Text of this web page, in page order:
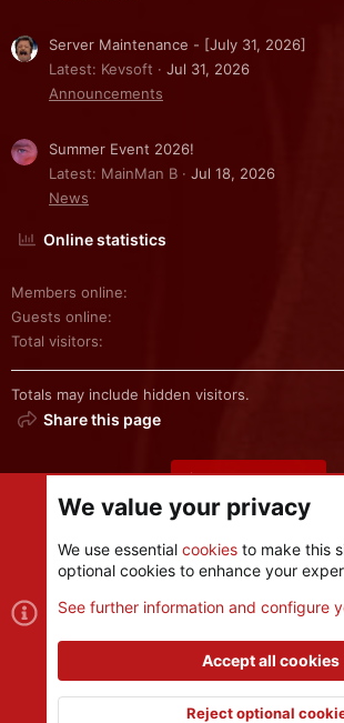
Server Maintenance - [July 31, 2026]
Latest: Kevsoft
Jul 31, 2026
Announcements
Summer Event 2026!
Latest: MainMan B
Jul 18, 2026
News
Online statistics
Members online
Guests online
Total visitors
Totals may include hidden visitors.
Share this page
Share this page
Cookies
Contact us
®
and add-ons by ThemeHouse
We value your privacy
We use essential cookies to make this
optional cookies to enhance your
See further information and configure
Accept all cookies
Reject optional